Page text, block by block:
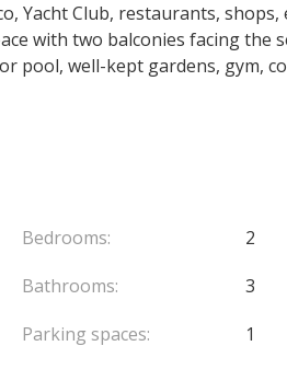
Yacht Club, restaurants,
with two balconies facing the
pool, well-kept gardens, gym,
Bedrooms:
2
Bathrooms:
3
Parking spaces:
1